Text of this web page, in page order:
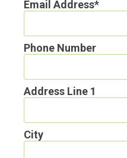
Email Address
Phone Number
Address Line 1
City